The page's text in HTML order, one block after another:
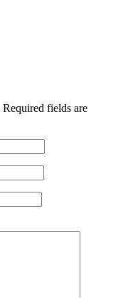
Required fields are